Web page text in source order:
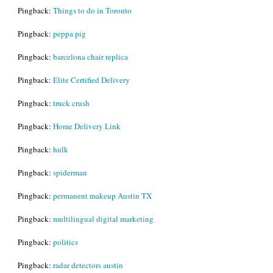
Pingback: Things to do in Toronto
Pingback: peppa pig
Pingback: barcelona chair replica
Pingback: Elite Certified Delivery
Pingback: truck crush
Pingback: Home Delivery Link
Pingback: hulk
Pingback: spiderman
Pingback: permanent makeup Austin TX
Pingback: multilingual digital marketing
Pingback: politics
Pingback: radar detectors austin